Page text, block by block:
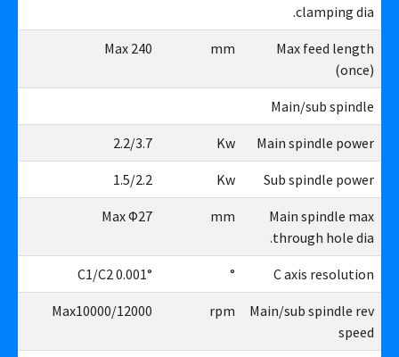
clamping dia.
Max feed length
(once)
mm
Max 240
Main/sub spindle
Main spindle power
Kw
2.2/3.7
Sub spindle power
Kw
1.5/2.2
Main spindle max
through hole dia.
mm
Max Φ27
C axis resolution
°
C1/C2 0.001°
Main/sub spindle rev
speed
rpm
Max10000/12000